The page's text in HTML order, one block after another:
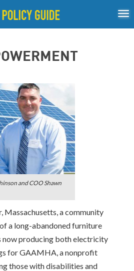
Inclusive Process
and COO Shawn
Massachusetts, a community
a long-abandoned furniture
now producing both electricity
for GAAMHA, a nonprofit
those with disabilities and